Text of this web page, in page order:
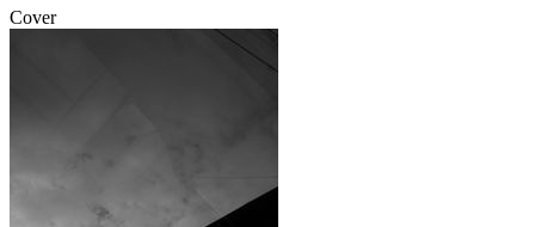
Cover